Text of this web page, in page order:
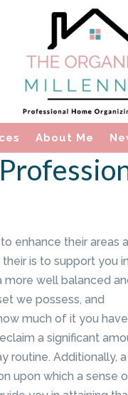
About Me
enhance their areas
is to support you in
more well balanced
we possess, and
much of it you have
a significant
routine. Additionally, a
upon which a sense